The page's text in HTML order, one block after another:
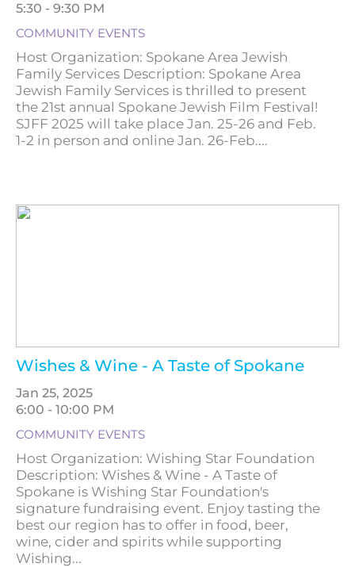
5:30 - 9:30 PM
COMMUNITY EVENTS
Host Organization: Spokane Area Jewish
Family Services Description: Spokane Area
Jewish Family Services is thrilled to present
the 21st annual Spokane Jewish Film Festival!
SJFF 2025 will take place Jan. 25-26 and Feb.
1-2 in person and online Jan. 26-Feb....
Wishes & Wine - A Taste of Spokane
Jan 25, 2025
6:00 - 10:00 PM
COMMUNITY EVENTS
Host Organization: Wishing Star Foundation
Description: Wishes & Wine - A Taste of
Spokane is Wishing Star Foundation's
signature fundraising event. Enjoy tasting the
best our region has to offer in food, beer,
wine, cider and spirits while supporting
Wishing...